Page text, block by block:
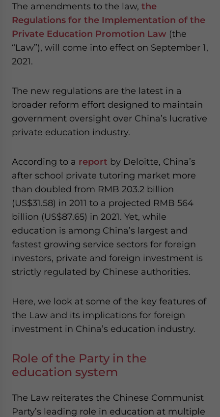
The amendments to the law, the
Regulations for the Implementation of the
Private Education Promotion Law (the
“Law”), will come into effect on September 1,
2021.
The new regulations are the latest in a
broader reform effort designed to maintain
government oversight over China’s lucrative
private education industry.
According to a report by Deloitte, China’s
after school private tutoring market more
than doubled from RMB 203.2 billion
(US$31.58) in 2011 to a projected RMB 564
billion (US$87.65) in 2021. Yet, while
education is among China’s largest and
fastest growing service sectors for foreign
investors, private and foreign investment is
strictly regulated by Chinese authorities.
Here, we look at some of the key features of
the Law and its implications for foreign
investment in China’s education industry.
Role of the Party in the
education system
The Law reiterates the Chinese Communist
Party’s leading role in education at multiple
- case sensitive